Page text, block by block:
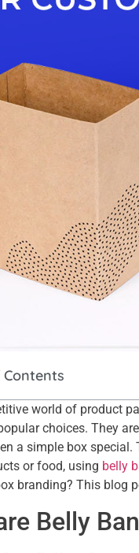
world of product
choices. They
a simple box
or food, using belly
branding? This blog
Belly